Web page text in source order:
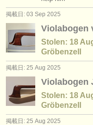
ATSfaq
ログイン
掲載日: 03 Sep 2025
Violabogen
Stolen: 18
Gröbenzell
掲載日: 25 Aug 2025
Violabogen
Stolen: 18
Gröbenzell
掲載日: 25 Aug 2025